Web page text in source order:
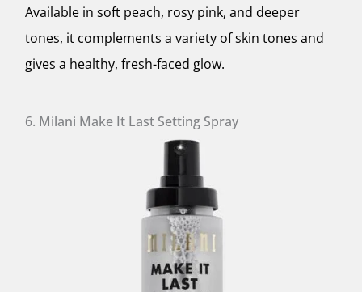
Available in soft peach, rosy pink, and deeper
tones, it complements a variety of skin tones and
gives a healthy, fresh-faced glow.
6. Milani Make It Last Setting Spray